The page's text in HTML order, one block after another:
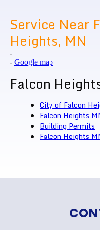
Service Near
Heights, MN
-
- Google map
Falcon
City of Falcon
Falcon Heights
Building Permits
Falcon Heights